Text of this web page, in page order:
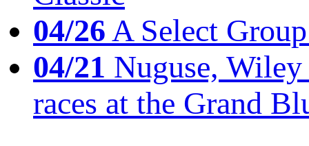
04/26A Select
04/21 Nuguse,
races at the Grand